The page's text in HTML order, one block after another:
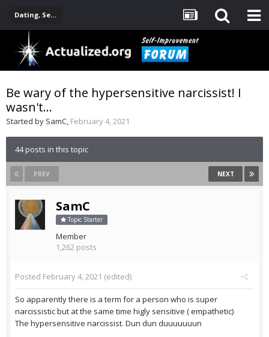
Dating, Sexuality, Relationships, Family
Be wary of the hypersensitive narcissist! I
wasn't...
Started by SamC, February 4, 2021
44 posts in this topic
PREV NEXT
SamC
Topic Starter
Member
1,262 posts
Posted February 4, 2021 (edited)
So apparently there is a term for a person who is super
narcissistic but at the same time higly sensitive ( empathetic)
The hypersensitive narcissist. Dun dun duuuuuuun